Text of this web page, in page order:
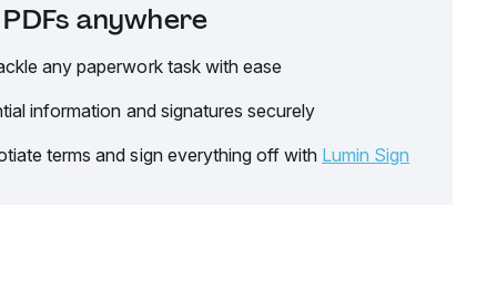
anywhere
any paperwork task with ease
information and signatures securely
terms and sign everything off with Lumin Sign